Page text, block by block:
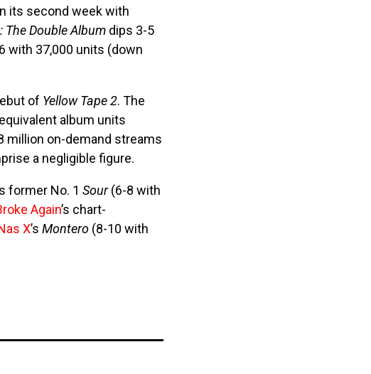
its second week with
The Double Album dips 3-5
with 37,000 units (down
of Yellow Tape 2. The
album units
million on-demand streams
a negligible figure.
former No. 1 Sour(6-8 with
Again’s chart-
X’s Montero (8-10 with